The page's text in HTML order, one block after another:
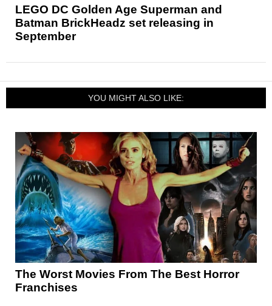
LEGO DC Golden Age Superman and
Batman BrickHeadz set releasing in
September
YOU MIGHT ALSO LIKE:
The Worst Movies From The Best Horror
Franchises